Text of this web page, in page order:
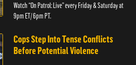
Watch “On Patrol: Live” every Friday & Saturday at
9pm ET/ 6pm PT.
Cops Step Into Tense Conflicts
Before Potential Violence